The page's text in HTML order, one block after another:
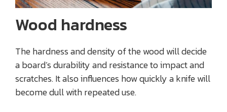
Wood hardness
The hardness and density of the wood will decide
a board’s durability and resistance to impact and
scratches. It also influences how quickly a knife will
become dull with repeated use.